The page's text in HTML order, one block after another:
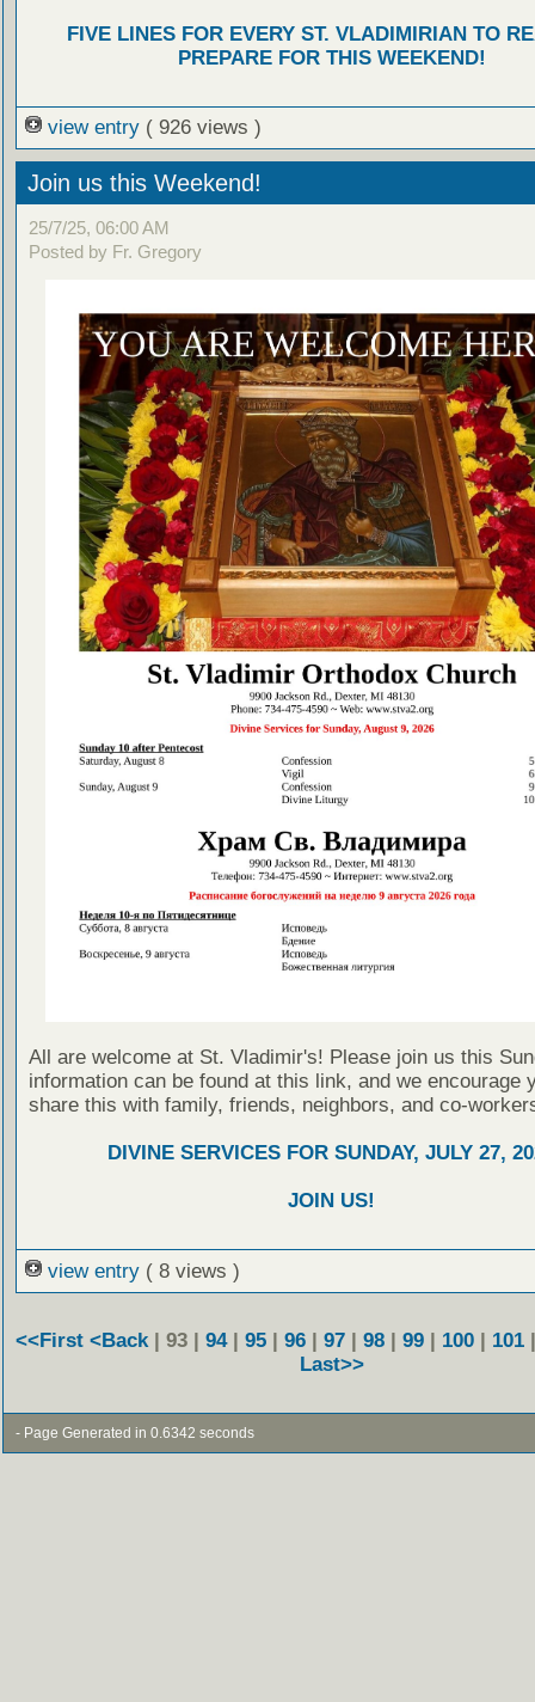
FIVE LINES FOR EVERY ST. VLADIMIRIAN TO
PREPARE FOR THIS WEEKEND!
view entry ( 926 views )
Join us this Weekend!
25/7/25, 06:00 AM
Posted by Fr. Gregory
All are welcome at St. Vladimir's! Please join us this
information can be found at this link, and we encourage
share this with family, friends, neighbors, and co-
DIVINE SERVICES FOR SUNDAY, JULY 27,
JOIN US!
view entry ( 8 views )
<<First <Back | 93 | 94| 95 | 96 | 97 | 98 | 99 | 100 | 101
Last>>
- Page Generated in 0.6342 seconds